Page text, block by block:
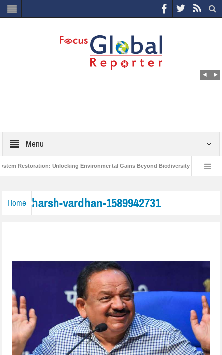
Menu
Restoration: Unlocking Environmental Gains Beyond Biodiversity
Home harsh-vardhan-1589942731